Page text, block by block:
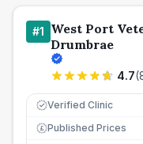
#1 West Port
Drumbrae
4.7(
Verified Clinic
£ Published Prices